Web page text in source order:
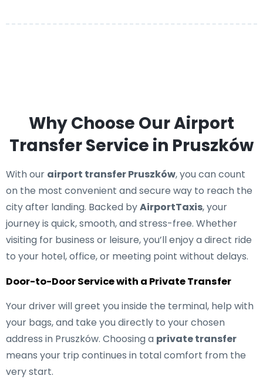
Why Choose Our Airport
Transfer Service in Pruszków
With our airport transfer Pruszków, you can count
on the most convenient and secure way to reach the
city after landing. Backed byAirportTaxis, your
journey is quick, smooth, and stress-free. Whether
visiting for business or leisure, you’ll enjoy a direct ride
to your hotel, office, or meeting point without delays.
Door-to-Door Service with a Private Transfer
Your driver will greet you inside the terminal, help with
your bags, and take you directly to your chosen
address in Pruszków. Choosing a private transfer
means your trip continues in total comfort from the
very start.